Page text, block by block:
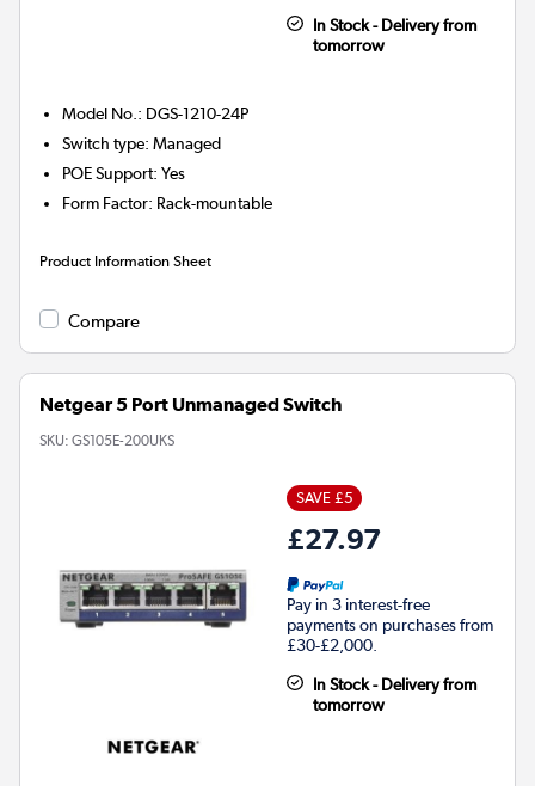
In Stock - Delivery from
tomorrow
Model No. : DGS-1210-24P
Switch type:Managed
POE Support:Yes
Form Factor: Rack-mountable
Product Information Sheet
Compare
Netgear 5 Port Unmanaged Switch
SKU: GS105E-200UKS
SAVE £5
£27.97
Pay in 3 interest-free
payments on purchases from
£30-£2,000.
In Stock - Delivery from
tomorrow